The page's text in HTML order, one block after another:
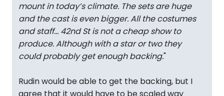
mount in today’s climate. The sets are huge
and the cast is even bigger. All the costumes
and staff… 42nd St is not a cheap show to
produce. Although with a star or two they
could probably get enough backing."
Rudin would be able to get the backing, but I